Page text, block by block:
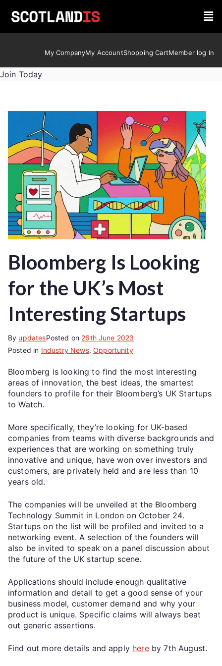
My CompanyMy AccountShopping CartMember log In
Join Today
Bloomberg Is Looking
for the UK’s Most
Interesting Startups
By updatesPosted on 26th June 2023
Posted in Industry News,Opportunity
Bloomberg is looking to find the most interesting
areas of innovation, the best ideas, the smartest
founders to profile for their Bloomberg’s UK Startups
to Watch.
More specifically, they’re looking for UK-based
companies from teams with diverse backgrounds and
experiences that are working on something truly
innovative and unique, have won over investors and
customers, are privately held and are less than 10
years old.
The companies will be unveiled at the Bloomberg
Technology Summit in London on October 24.
Startups on the list will be profiled and invited to a
networking event. A selection of the founders will
also be invited to speak on a panel discussion about
the future of the UK startup scene.
Applications should include enough qualitative
information and detail to get a good sense of your
business model, customer demand and why your
product is unique. Specific claims will always beat
out generic assertions.
Find out more details and apply hereby 7th August.